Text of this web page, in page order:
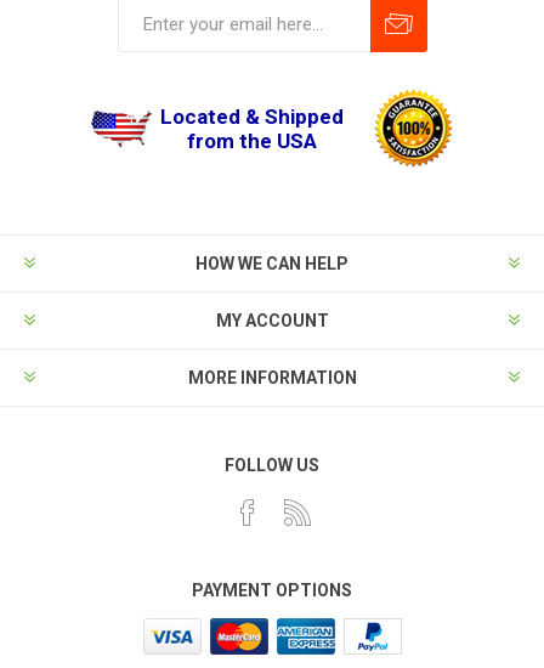
Located & Shipped
from the USA
HOW WE CAN HELP
MY ACCOUNT
MORE INFORMATION
FOLLOW US
PAYMENT OPTIONS